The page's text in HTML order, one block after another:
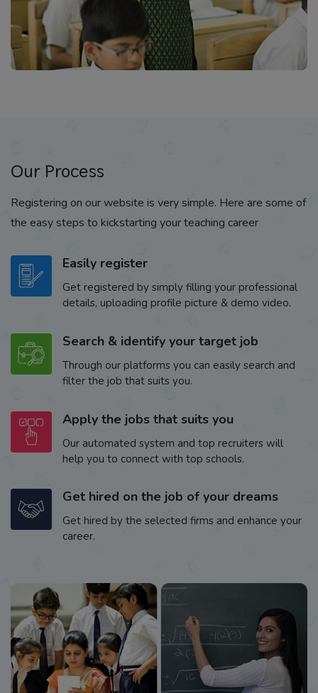
Our Process
Registering on our website is very simple. Here are some of
the easy steps to kickstarting your teaching career
Easily register
Get registered by simply filling your professional
details, uploading profile picture & demo video.
Search & identify your target job
Through our platforms you can easily search and
filter the job that suits you.
Apply the jobs that suits you
Our automated system and top recruiters will
help you to connect with top schools.
Get hired on the job of your dreams
Get hired by the selected firms and enhance your
career.